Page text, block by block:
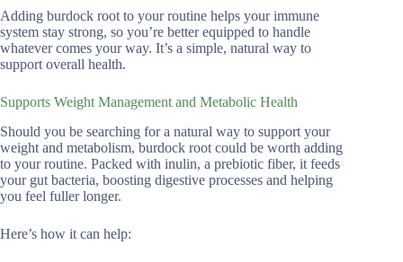
Adding burdock root to your routine helps your immune
system stay strong, so you’re better equipped to handle
whatever comes your way. It’s a simple, natural way to
support overall health.
Supports Weight Management and Metabolic Health
Should you be searching for a natural way to support your
weight and metabolism, burdock root could be worth adding
to your routine. Packed with inulin, a prebiotic fiber, it feeds
your gut bacteria, boosting digestive processes and helping
you feel fuller longer.
Here’s how it can help: